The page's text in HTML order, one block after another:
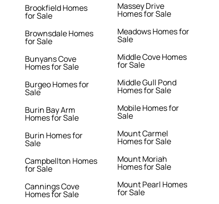
Brookfield Homes
for Sale
Brownsdale Homes
for Sale
Bunyans Cove
Homes for Sale
Burgeo Homes for
Sale
Burin Bay Arm
Homes for Sale
Burin Homes for
Sale
Campbellton Homes
for Sale
Cannings Cove
Homes for Sale
Massey Drive
Homes for Sale
Meadows Homes for
Sale
Middle Cove Homes
for Sale
Middle Gull Pond
Homes for Sale
Mobile Homes for
Sale
Mount Carmel
Homes for Sale
Mount Moriah
Homes for Sale
Mount Pearl Homes
for Sale